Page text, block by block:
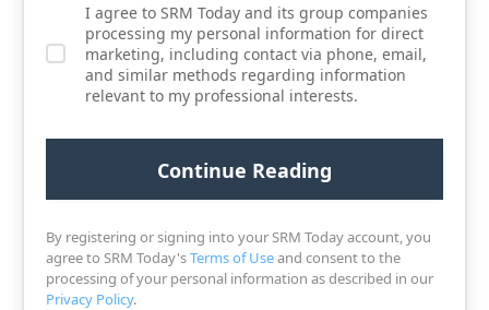
I agree to SRM Today and its group companies
processing my personal information for direct
marketing, including contact via phone, email,
and similar methods regarding information
relevant to my professional interests.
By registering or signing into your SRM Today account, you
agree to SRM Today'sTerms of Useand consent to the
processing of your personal information as described in our
Privacy Policy.